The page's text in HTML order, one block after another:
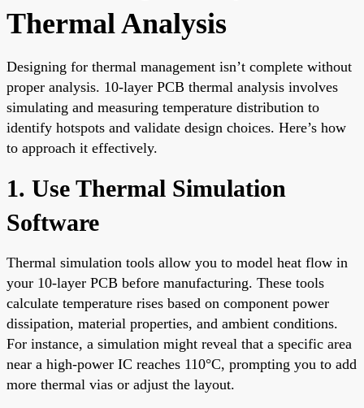
Thermal Analysis
Designing for thermal management isn’t complete without
proper analysis. 10-layer PCB thermal analysis involves
simulating and measuring temperature distribution to
identify hotspots and validate design choices. Here’s how
to approach it effectively.
1. Use Thermal Simulation
Software
Thermal simulation tools allow you to model heat flow in
your 10-layer PCB before manufacturing. These tools
calculate temperature rises based on component power
dissipation, material properties, and ambient conditions.
For instance, a simulation might reveal that a specific area
near a high-power IC reaches 110°C, prompting you to add
more thermal vias or adjust the layout.